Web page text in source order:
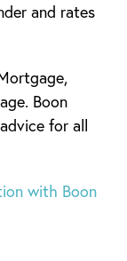
and rates
Boon
for all
with Boon